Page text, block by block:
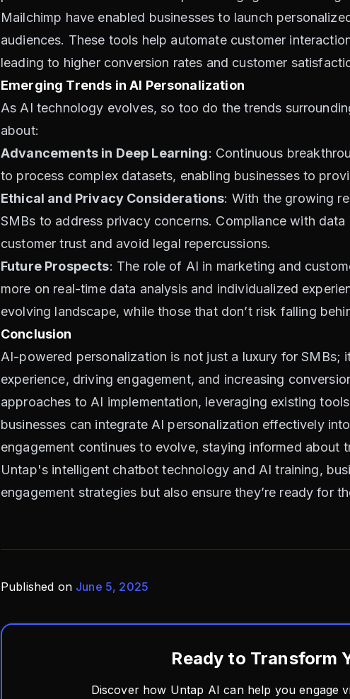
Mailchimp have enabled businesses to launch
audiences. These tools help automate customer
leading to higher conversion rates and customer
Emerging Trends in AI Personalization
As AI technology evolves, so too do the trends
about:
Advancements in Deep Learning: Continuous
to process complex datasets, enabling businesses to
Ethical and Privacy Considerations: With the growing
SMBs to address privacy concerns. Compliance with
customer trust and avoid legal repercussions.
Future Prospects: The role of AI in marketing and
more on real-time data analysis and individualized
evolving landscape, while those that don’t risk falling
Conclusion
AI-powered personalization is not just a luxury for SMBs;
experience, driving engagement, and increasing
approaches to AI implementation, leveraging existing
businesses can integrate AI personalization effectively
engagement continues to evolve, staying informed about
Untap's intelligent chatbot technology and AI training,
engagement strategies but also ensure they’re ready for
Published on June 5, 2025
Ready to Transform
Discover how Untap AI can help you engage